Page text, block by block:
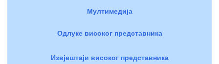
Мултимедија
Одлуке високог представника
Извјештаји високог представника